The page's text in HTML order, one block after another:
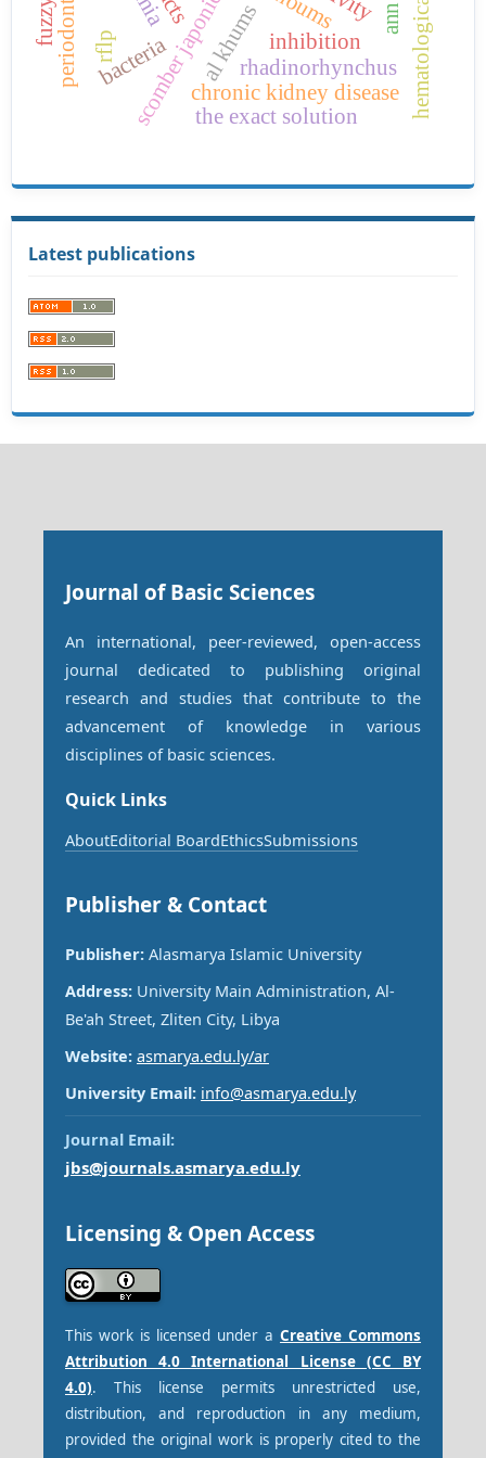
scomber japonicusrhadinorhynchus
chronic kidney disease
inhibition
bacteria
the exact solution
al khums ann
rflp
Latest publications
Journal of Basic Sciences
An international, peer-reviewed, open-access
journal dedicated to publishing original
research and studies that contribute to the
advancement of knowledge in various
disciplines of basic sciences.
Quick Links
AboutEditorial BoardEthicsSubmissions
Publisher & Contact
Publisher:Alasmarya Islamic University
Address:University Main Administration, Al-
Be'ah Street, Zliten City, Libya
Website: asmarya.edu.ly/ar
University Email: info@asmarya.edu.ly
Journal Email:
jbs@journals.asmarya.edu.ly
Licensing & Open Access
This work is licensed under aCreative Commons
Attribution 4.0 International License (CC BY
4.0). This license permits unrestricted use,
distribution, and reproduction in any medium,
provided the original work is properly cited to the